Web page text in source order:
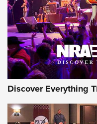
Discover Everything